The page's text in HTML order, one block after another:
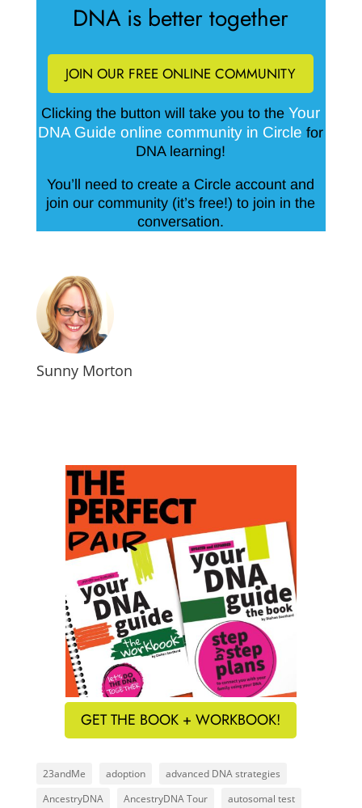
DNA is better together
JOIN OUR FREE ONLINE COMMUNITY
Clicking the button will take you to theYour
DNA Guide online community in Circle for
DNA learning!
You’ll need to create a Circle account and
join our community (it’s free!) to join in the
conversation.
Sunny Morton
GET THE BOOK + WORKBOOK!
23andMe adoption
advanced DNA strategies
AncestryDNA
AncestryDNA Tour
autosomal test